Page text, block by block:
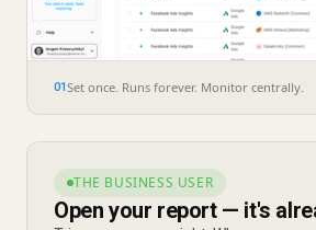
01Set once. Runs forever. Monitor centrally.
THE BUSINESS USER
Open your report — it's